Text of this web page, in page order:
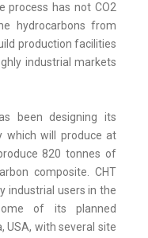
process has not CO2
hydrocarbons from
production facilities
industrial markets
been designing its
which will produce at
820 tonnes of
composite. CHT
industrial users in the
of its planned
USA, with several site